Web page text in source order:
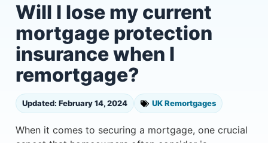
Will I lose my current
mortgage protection
insurance when I
remortgage?
Updated: February 14, 2024 UK Remortgages
When it comes to securing a mortgage, one crucial